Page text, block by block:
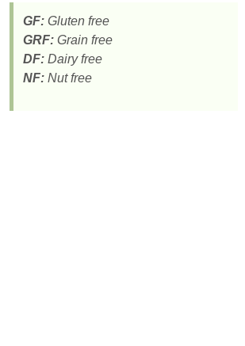
GF: Gluten free
GRF: Grain free
DF: Dairy free
NF: Nut free